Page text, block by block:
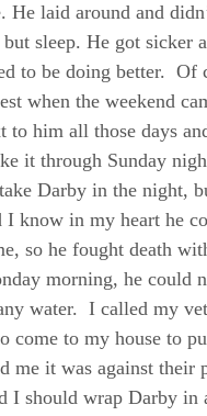
He laid around and
sleep. He got sicker
to be doing better. Of
when the weekend
to him all those days
it through Sunday
Darby in the night,
I know in my heart he
so he fought death
morning, he could
water. I called my
come to my house to
me it was against their
I should wrap Darby in